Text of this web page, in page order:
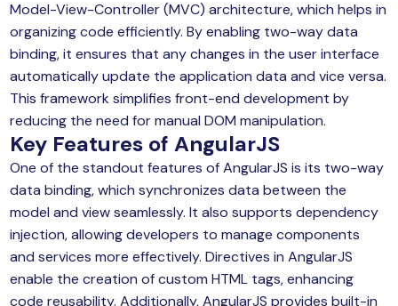
Model-View-Controller (MVC) architecture, which helps in
organizing code efficiently. By enabling two-way data
binding, it ensures that any changes in the user interface
automatically update the application data and vice versa.
This framework simplifies front-end development by
reducing the need for manual DOM manipulation.
Key Features ofAngularJS
One of the standout features of AngularJS is its two-way
data binding, which synchronizes data between the
model and view seamlessly. It also supports dependency
injection, allowing developers to manage components
and services more effectively. Directives in AngularJS
enable the creation of custom HTML tags, enhancing
code reusability. Additionally, AngularJS provides built-in